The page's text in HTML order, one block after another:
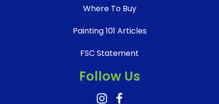
Where To Buy
Painting 101 Articles
FSC Statement
Follow Us